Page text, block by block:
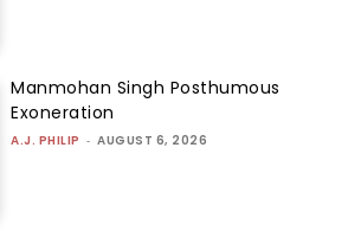
Manmohan Singh Posthumous
Exoneration
A.J. PHILIP - AUGUST 6, 2026